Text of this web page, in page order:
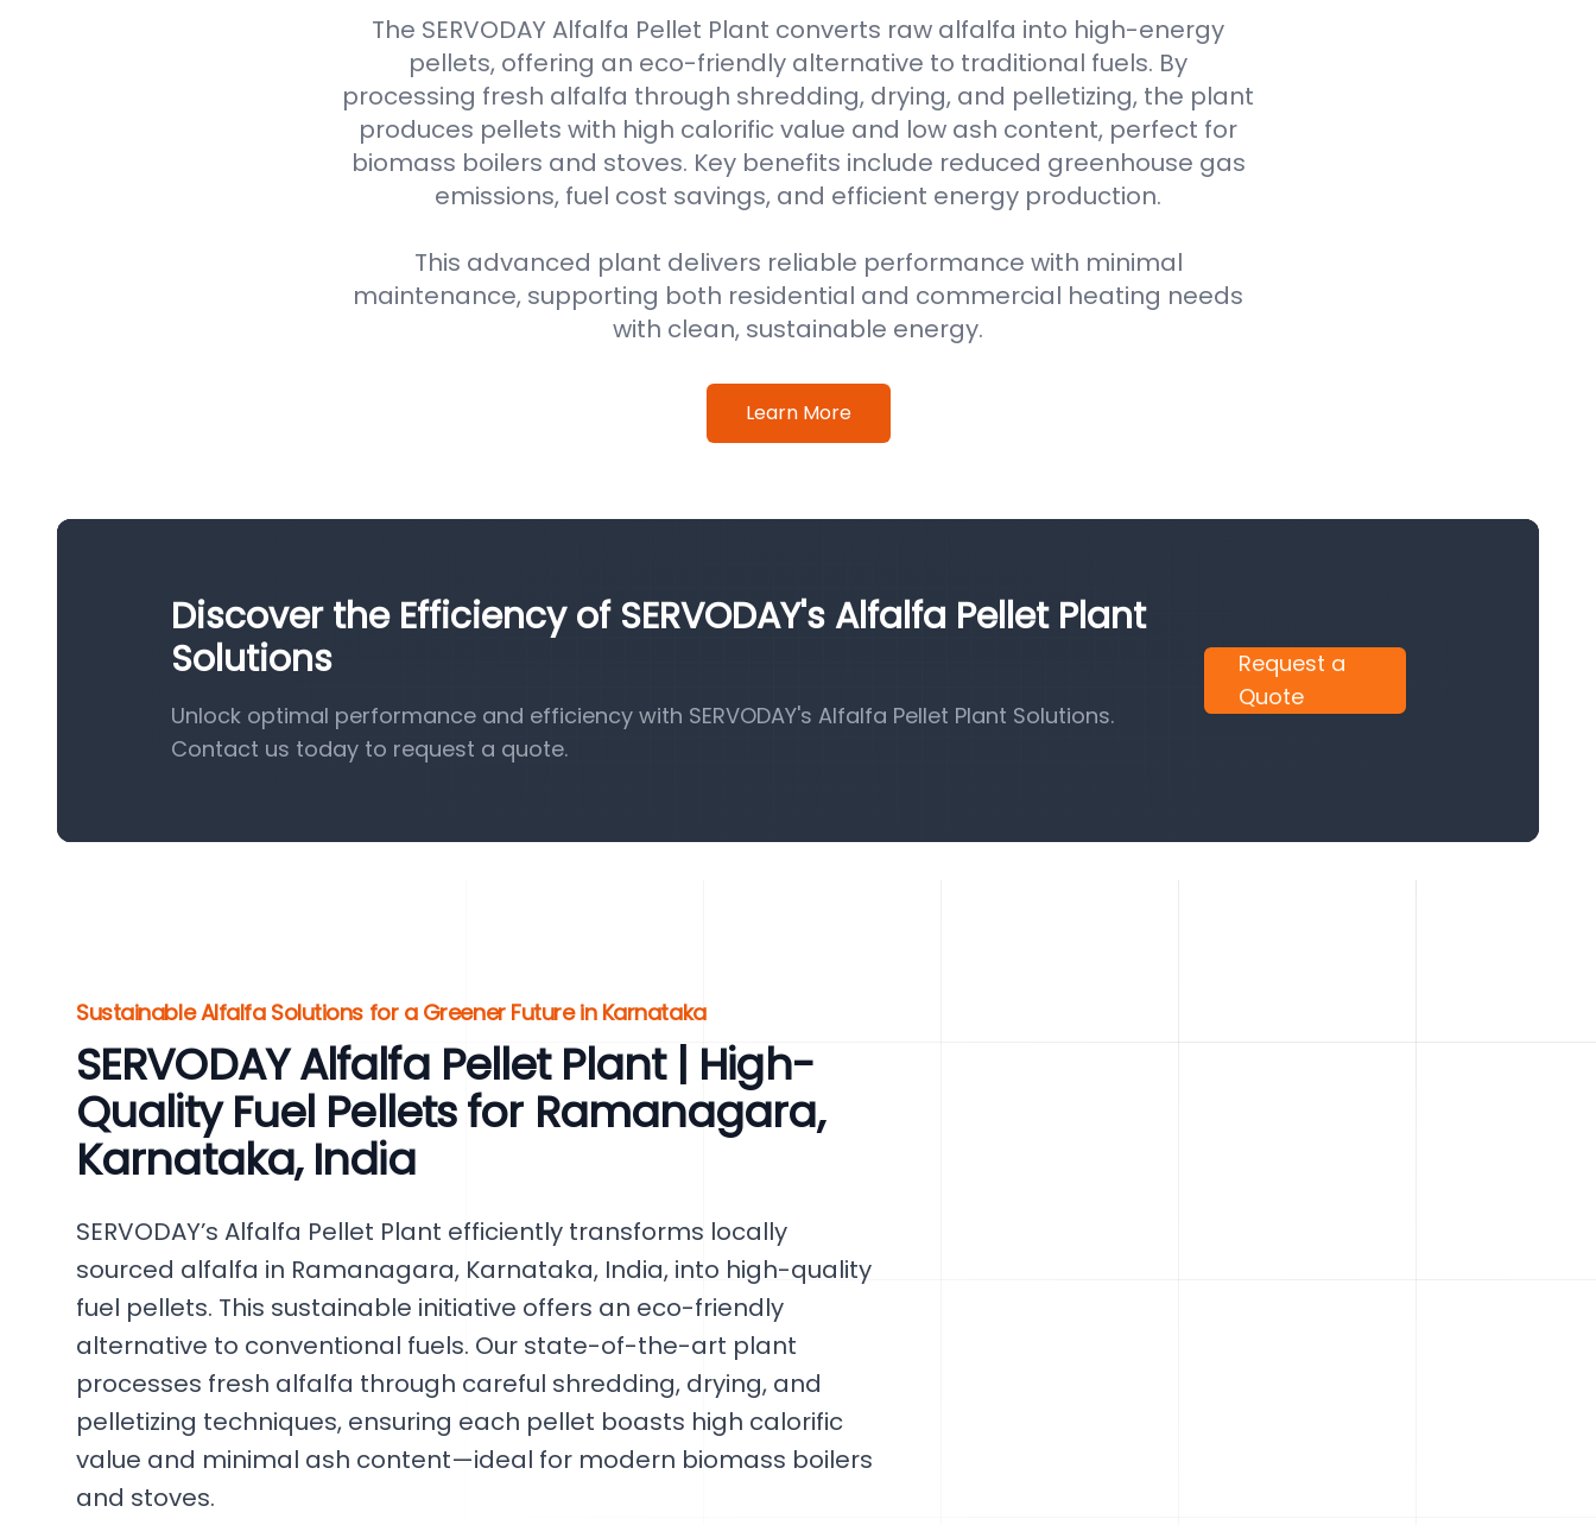
The SERVODAY Alfalfa Pellet Plant converts raw alfalfa into high-energy
pellets, offering an eco-friendly alternative to traditional fuels. By
processing fresh alfalfa through shredding, drying, and pelletizing, the plant
produces pellets with high calorific value and low ash content, perfect for
biomass boilers and stoves. Key benefits include reduced greenhouse gas
emissions, fuel cost savings, and efficient energy production.
This advanced plant delivers reliable performance with minimal
maintenance, supporting both residential and commercial heating needs
with clean, sustainable energy.
Learn More
Discover the Efficiency of SERVODAY's Alfalfa Pellet Plant
Solutions
Unlock optimal performance and efficiency with SERVODAY's Alfalfa Pellet Plant Solutions.
Contact us today to request a quote.
Request a
Quote
Sustainable Alfalfa Solutions for a Greener Future in Karnataka
SERVODAY Alfalfa Pellet Plant | High-
Quality Fuel Pellets for Ramanagara,
Karnataka, India
SERVODAY’s Alfalfa Pellet Plant efficiently transforms locally
sourced alfalfa in Ramanagara, Karnataka, India, into high-quality
fuel pellets. This sustainable initiative offers an eco-friendly
alternative to conventional fuels. Our state-of-the-art plant
processes fresh alfalfa through careful shredding, drying, and
pelletizing techniques, ensuring each pellet boasts high calorific
value and minimal ash content—ideal for modern biomass boilers
and stoves.